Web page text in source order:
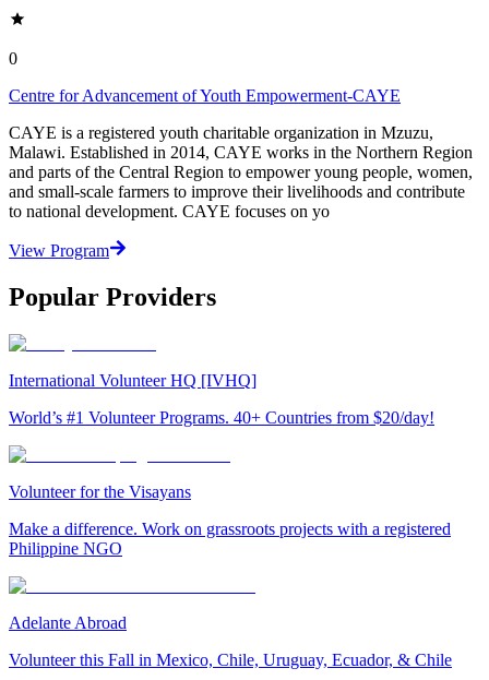
0
Centre for Advancement of Youth Empowerment-CAYE
CAYE is a registered youth charitable organization in Mzuzu,
Malawi. Established in 2014, CAYE works in the Northern Region
and parts of the Central Region to empower young people, women,
and small-scale farmers to improve their livelihoods and contribute
to national development. CAYE focuses on yo
View Program
Popular Providers
International Volunteer HQ [IVHQ]
World’s #1 Volunteer Programs. 40+ Countries from $20/day!
Volunteer for the Visayans
Make a difference. Work on grassroots projects with a registered
Philippine NGO
Adelante Abroad
Volunteer this Fall in Mexico, Chile, Uruguay, Ecuador, & Chile